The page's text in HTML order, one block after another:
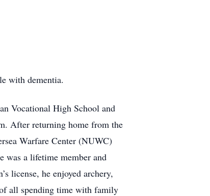
with dementia.
Vocational High School and
After returning home from the
Warfare Center (NUWC)
was a lifetime member and
license, he enjoyed archery,
all spending time with family